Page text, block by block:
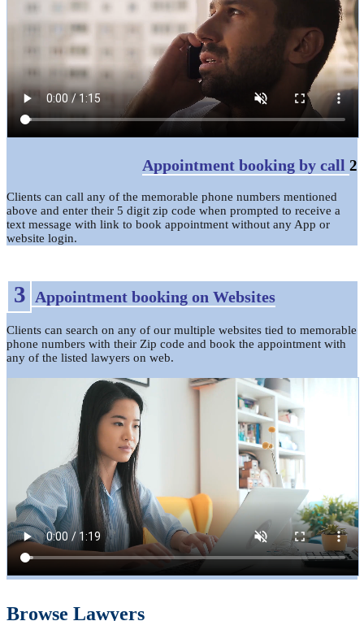
Appointment booking by call 2
Clients can call any of the memorable phone numbers mentioned
above and enter their 5 digit zip code when prompted to receive a
text message with link to book appointment without any App or
website login.
3 Appointment booking on Websites
Clients can search on any of our multiple websites tied to memorable
phone numbers with their Zip code and book the appointment with
any of the listed lawyers on web.
Browse Lawyers